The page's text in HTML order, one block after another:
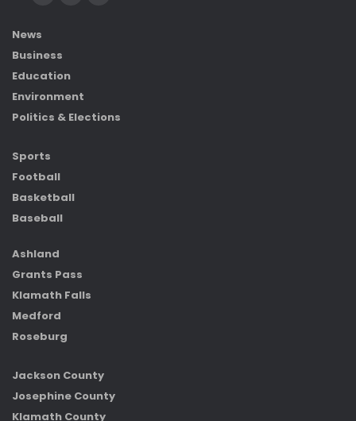
News
Business
Education
Environment
Politics & Elections
Sports
Football
Basketball
Baseball
Ashland
Grants Pass
Klamath Falls
Medford
Roseburg
Jackson County
Josephine County
Klamath County